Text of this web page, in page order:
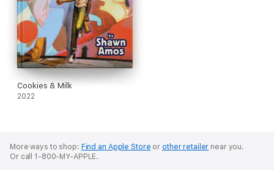
Cookies & Milk
2022
More ways to shop: Find an Apple Store or other retailer near you.
Or call 1-800-MY-APPLE.